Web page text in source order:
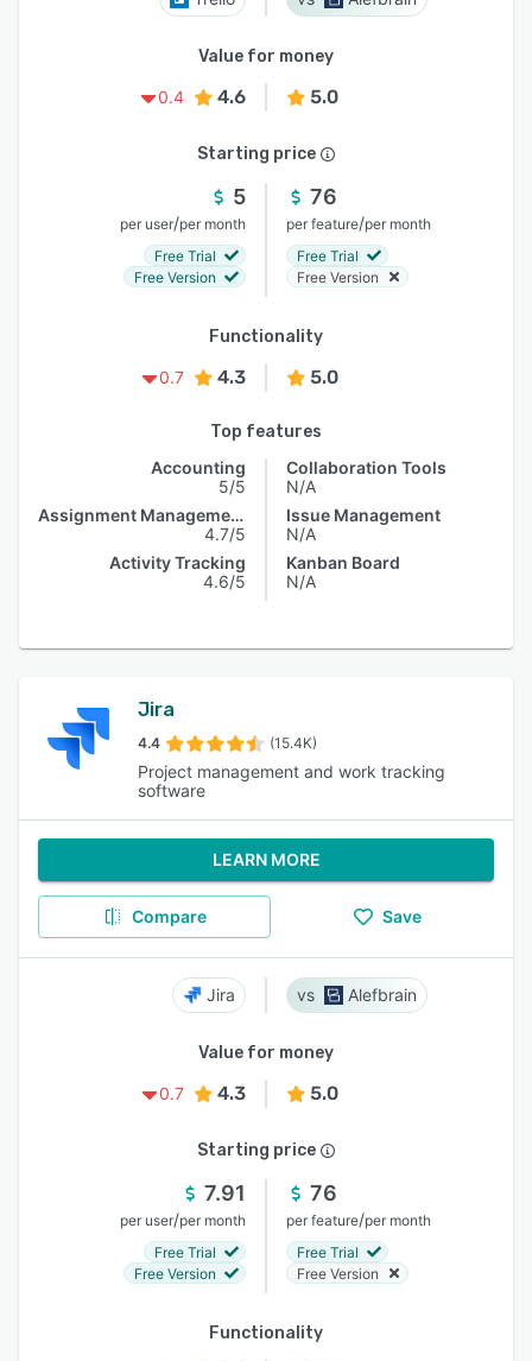
Value for money
0.4
4.6 5.0
Starting price
5
per user/per month
Free Trial
Free Version
76
per feature/per month
Free Trial
Free Version
Functionality
0.7
4.3 5.0
Top features
Accounting
5/5
Assignment Management
4.7/5
Activity Tracking
4.6/5
Collaboration Tools
N/A
Issue Management
N/A
Kanban Board
N/A
Jira
4.4 (15.4K)
Project management and work tracking
software
LEARN MORE
Compare Save
Jira Alefbrain
Value for money
0.7
4.3 5.0
Starting price
7.91
per user/per month
Free Trial
Free Version
76
per feature/per month
Free Trial
Free Version
Functionality